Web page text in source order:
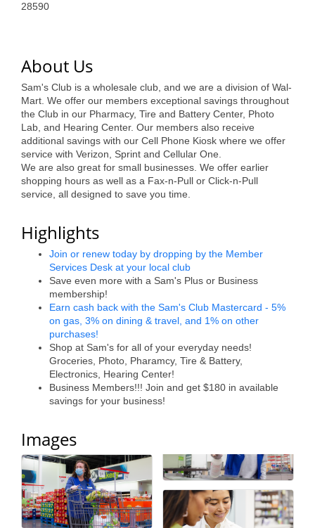
Leadership Institute
Alumni
Teen Leadership
Institute
Membership Celebration
Business Excellence
Awards
The Intern Experience
Young Professionals
GoLocal
News Archives
28590
About Us
Sam's Club is a wholesale club, and we are a division of Wal-
Mart. We offer our members exceptional savings throughout
the Club in our Pharmacy, Tire and Battery Center, Photo
Lab, and Hearing Center. Our members also receive
additional savings with our Cell Phone Kiosk where we offer
service with Verizon, Sprint and Cellular One.
We are also great for small businesses. We offer earlier
shopping hours as well as a Fax-n-Pull or Click-n-Pull
service, all designed to save you time.
Highlights
Join or renew today by dropping by the Member
Services Desk at your local club
Save even more with a Sam's Plus or Business
membership!
Earn cash back with the Sam's Club Mastercard - 5%
on gas, 3% on dining & travel, and 1% on other
purchases!
Shop at Sam's for all of your everyday needs!
Groceries, Photo, Pharamcy, Tire & Battery,
Electronics, Hearing Center!
Business Members!!! Join and get $180 in available
savings for your business!
Images